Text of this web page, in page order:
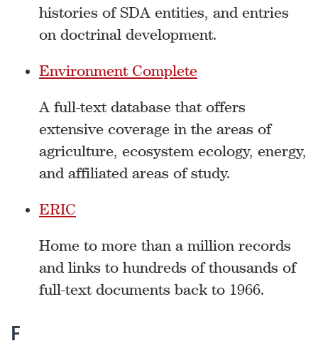
histories of SDA entities, and entries
on doctrinal development.
Environment Complete
A full-text database that offers
extensive coverage in the areas of
agriculture, ecosystem ecology, energy,
and affiliated areas of study.
ERIC
Home to more than a million records
and links to hundreds of thousands of
full-text documents back to 1966.
F